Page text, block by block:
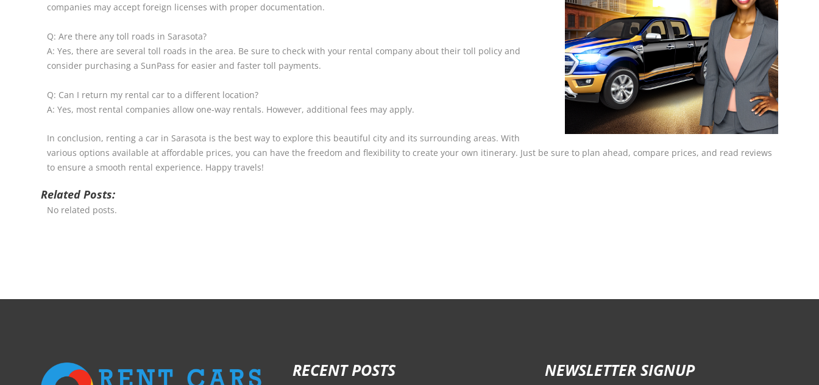
companies may accept foreign licenses with proper documentation.
Q: Are there any toll roads in Sarasota?
A: Yes, there are several toll roads in the area. Be sure to check with your rental company about their toll policy and
consider purchasing a SunPass for easier and faster toll payments.
Q: Can I return my rental car to a different location?
A: Yes, most rental companies allow one-way rentals. However, additional fees may apply.
In conclusion, renting a car in Sarasota is the best way to explore this beautiful city and its surrounding areas. With
various options available at affordable prices, you can have the freedom and flexibility to create your own itinerary. Just be sure to plan ahead, compare prices, and read reviews
to ensure a smooth rental experience. Happy travels!
Related Posts:
No related posts.
RECENT POSTS NEWSLETTER SIGNUP